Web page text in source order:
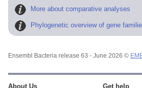
More about comparative analyses
Phylogenetic overview of gene
Ensembl Bacteria release 63 - June 2026 ©
About Us Get help